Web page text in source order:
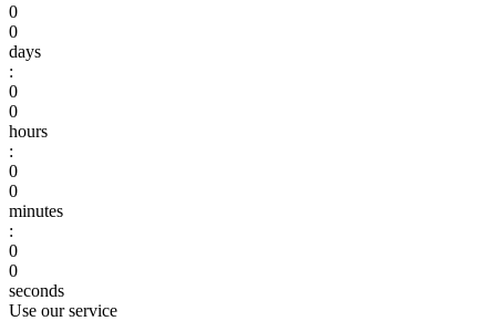
0
0
days
:
0
0
hours
:
0
0
minutes
:
0
0
seconds
Use our service